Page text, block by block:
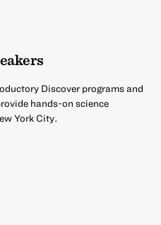
Discover programs and
hands-on science
York City.